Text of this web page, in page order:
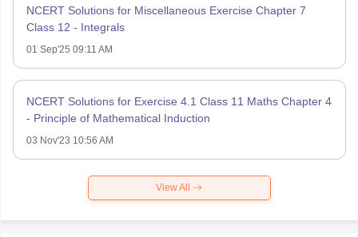
NCERT Solutions for Miscellaneous Exercise Chapter 7
Class 12 - Integrals
01 Sep'25 09:11 AM
NCERT Solutions for Exercise 4.1 Class 11 Maths Chapter 4
- Principle of Mathematical Induction
03 Nov'23 10:56 AM
View All